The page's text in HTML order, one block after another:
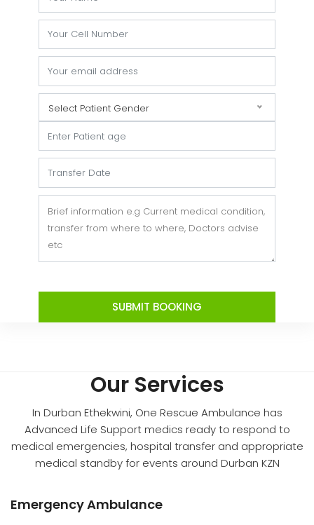
Select Patient Gender
SUBMIT BOOKING
Our Services
In Durban Ethekwini, One Rescue Ambulance has
Advanced Life Support medics ready to respond to
medical emergencies, hospital transfer and appropriate
medical standby for events around Durban KZN
Emergency Ambulance